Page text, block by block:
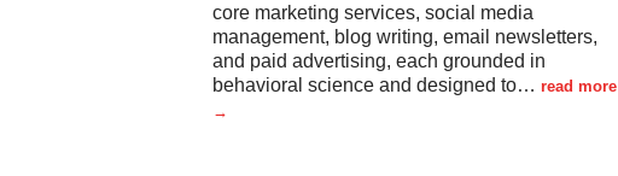
core marketing services, social media
management, blog writing, email newsletters,
and paid advertising, each grounded in
behavioral science and designed to… read more